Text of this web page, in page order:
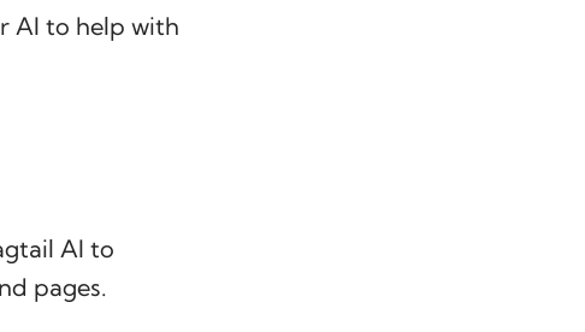
AI to help with
AI to
pages.